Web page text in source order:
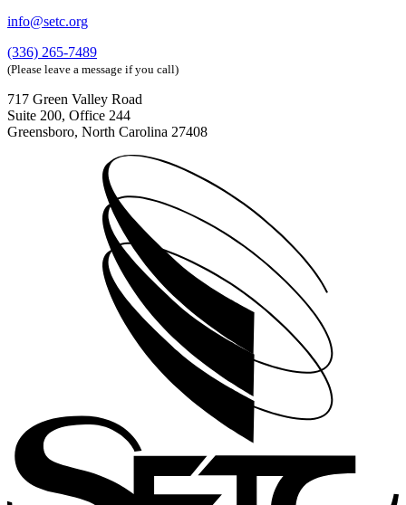
info@setc.org
(336) 265-7489
(Please leave a message if you call)
717 Green Valley Road
Suite 200, Office 244
Greensboro, North Carolina 27408